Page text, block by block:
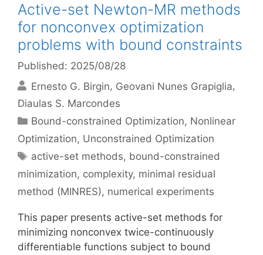
Active-set Newton-MR methods
for nonconvex optimization
problems with bound constraints
Published: 2025/08/28
Ernesto G. Birgin Geovani Nunes Grapiglia
Diaulas S. Marcondes
Categories
Bound-constrained Optimization, Nonlinear
Optimization, Unconstrained Optimization
Tags
active-set methods, bound-constrained
minimization, complexity, minimal residual
method (MINRES), numerical experiments
This paper presents active-set methods for
minimizing nonconvex twice-continuously
differentiable functions subject to bound